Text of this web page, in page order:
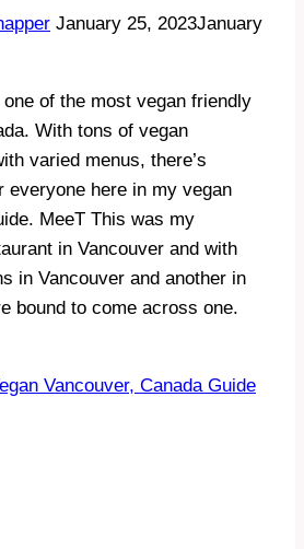
January 25, 2023January
of the most vegan friendly
With tons of vegan
varied menus, there’s
everyone here in my vegan
MeeT This was my
in Vancouver and with
in Vancouver and another in
bound to come across one.
Vancouver, Canada Guide